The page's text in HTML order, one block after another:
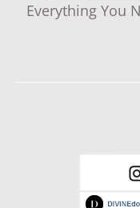
Everything You